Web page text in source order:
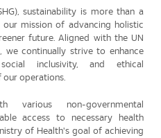
sustainability is more than a
mission of advancing holistic
future. Aligned with the UN
we continually strive to enhance
inclusivity, and ethical
our operations.
various non-governmental
access to necessary health
of Health's goal of achieving